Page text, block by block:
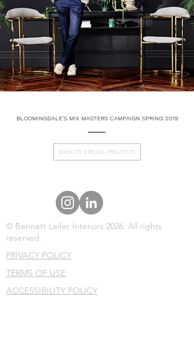
BLOOMINGDALE'S MIX MASTERS CAMPAIGN SPRING 2019
BACK TO SPECIAL PROJECTS
© Bennett Leifer Interiors 2026. All rights
reserved.
PRIVACY POLICY
TERMS OF USE
ACCESSIBILITY POLICY